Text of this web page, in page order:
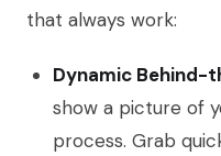
that always work:
Dynamic Behind-
show a picture of
process. Grab